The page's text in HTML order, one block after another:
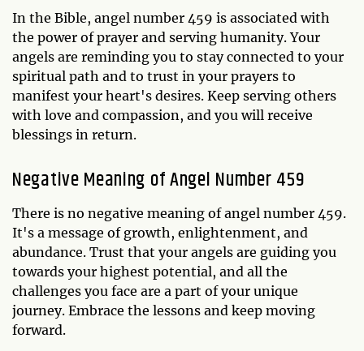
In the Bible, angel number 459 is associated with
the power of prayer and serving humanity. Your
angels are reminding you to stay connected to your
spiritual path and to trust in your prayers to
manifest your heart's desires. Keep serving others
with love and compassion, and you will receive
blessings in return.
Negative Meaning of Angel Number 459
There is no negative meaning of angel number 459.
It's a message of growth, enlightenment, and
abundance. Trust that your angels are guiding you
towards your highest potential, and all the
challenges you face are a part of your unique
journey. Embrace the lessons and keep moving
forward.